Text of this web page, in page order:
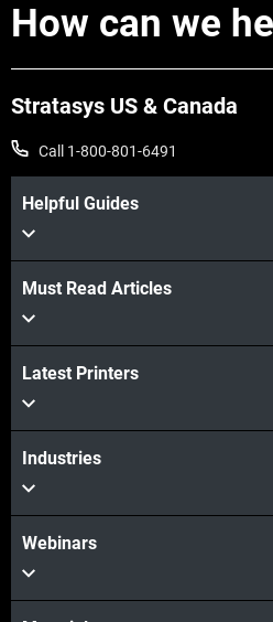
How can we
Stratasys US & Canada
Call 1-800-801-6491
Helpful Guides
Must Read Articles
Latest Printers
Industries
Webinars